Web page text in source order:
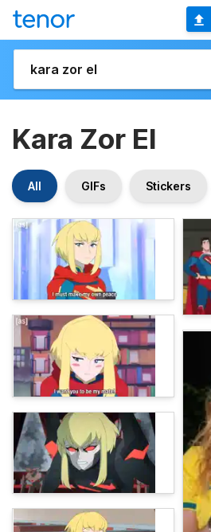
Kara Zor El
All GIFs Stickers